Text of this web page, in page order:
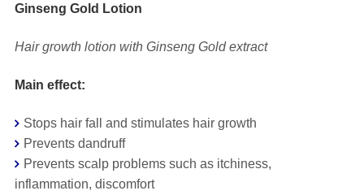
Ginseng Gold Lotion
Hair growth lotion with Ginseng Gold extract
Main effect:
Stops hair fall and stimulates hair growth
Prevents dandruff
Prevents scalp problems such as itchiness,
inflammation, discomfort